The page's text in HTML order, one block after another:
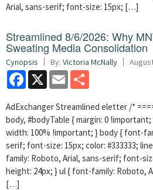
Arial, sans-serif; font-size: 15px; […]
Streamlined 8/6/2026: Why
Sweating Media Consolidation
Cynopsis By: Victoria McNally
Facebook
X Email
AdExchanger Streamlined eletter /*
body, #bodyTable { margin: 0
width: 100% !important; } body { font-
serif; font-size: 15px; color: #333333;
family: Roboto, Arial, sans-serif; font-
height: 24px; } ul { font-family: Roboto,
[…]